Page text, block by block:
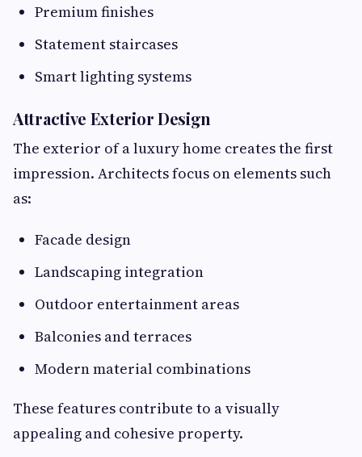
Premium finishes
Statement staircases
Smart lighting systems
Attractive Exterior Design
The exterior of a luxury home creates the first
impression. Architects focus on elements such
as:
Facade design
Landscaping integration
Outdoor entertainment areas
Balconies and terraces
Modern material combinations
These features contribute to a visually
appealing and cohesive property.